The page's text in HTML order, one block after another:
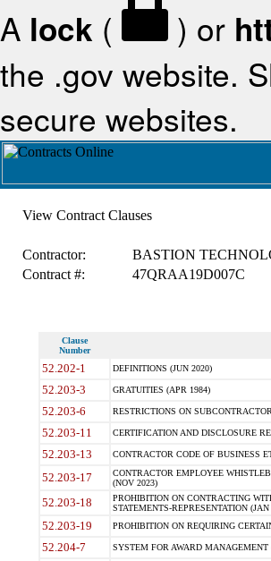
A lock ( ) or
the .gov website.
secure websites.
View Contract Clauses
Contractor:
BASTION
Contract #:
47QRAA19D007C
Clause
Number
52.202-1 DEFINITIONS (JUN 2020)
52.203-3 GRATUITIES (APR 1984)
52.203-6 RESTRICTIONS ON
52.203-11 CERTIFICATION AND DISCLOSURE
52.203-13 CONTRACTOR CODE OF BUSINESS
52.203-17
CONTRACTOR EMPLOYEE
(NOV 2023)
52.203-18
PROHIBITION ON CONTRACTING
STATEMENTS-REPRESENTATION (JAN
52.203-19 PROHIBITION ON REQUIRING
52.204-7 SYSTEM FOR AWARD